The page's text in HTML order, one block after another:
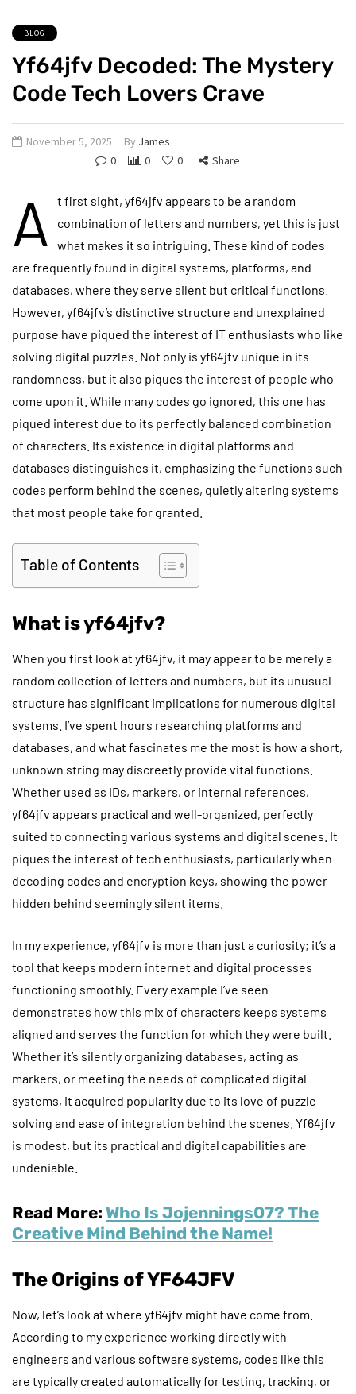
BLOG
Yf64jfv Decoded: The Mystery
Code Tech Lovers Crave
November 5, 2025 By James
0
0 0 Share
A
t first sight, yf64jfv appears to be a random
combination of letters and numbers, yet this is just
what makes it so intriguing. These kind of codes
are frequently found in digital systems, platforms, and
databases, where they serve silent but critical functions.
However, yf64jfv’s distinctive structure and unexplained
purpose have piqued the interest of IT enthusiasts who like
solving digital puzzles. Not only is yf64jfv unique in its
randomness, but it also piques the interest of people who
come upon it. While many codes go ignored, this one has
piqued interest due to its perfectly balanced combination
of characters. Its existence in digital platforms and
databases distinguishes it, emphasizing the functions such
codes perform behind the scenes, quietly altering systems
that most people take for granted.
Table of Contents
What is yf64jfv?
When you first look at yf64jfv, it may appear to be merely a
random collection of letters and numbers, but its unusual
structure has significant implications for numerous digital
systems. I’ve spent hours researching platforms and
databases, and what fascinates me the most is how a short,
unknown string may discreetly provide vital functions.
Whether used as IDs, markers, or internal references,
yf64jfv appears practical and well-organized, perfectly
suited to connecting various systems and digital scenes. It
piques the interest of tech enthusiasts, particularly when
decoding codes and encryption keys, showing the power
hidden behind seemingly silent items.
In my experience, yf64jfv is more than just a curiosity; it’s a
tool that keeps modern internet and digital processes
functioning smoothly. Every example I’ve seen
demonstrates how this mix of characters keeps systems
aligned and serves the function for which they were built.
Whether it’s silently organizing databases, acting as
markers, or meeting the needs of complicated digital
systems, it acquired popularity due to its love of puzzle
solving and ease of integration behind the scenes. Yf64jfv
is modest, but its practical and digital capabilities are
undeniable.
Read More: Who Is Jojennings07? The
Creative Mind Behind the Name!
The Origins of YF64JFV
Now, let’s look at where yf64jfv might have come from.
According to my experience working directly with
engineers and various software systems, codes like this
are typically created automatically for testing, tracking, or